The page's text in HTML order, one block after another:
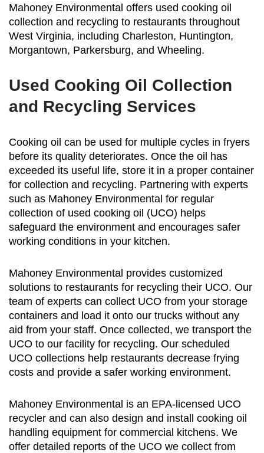
Mahoney Environmental offers used cooking oil
collection and recycling to restaurants throughout
West Virginia, including Charleston, Huntington,
Morgantown, Parkersburg, and Wheeling.
Used Cooking Oil Collection
and Recycling Services
Cooking oil can be used for multiple cycles in fryers
before its quality deteriorates. Once the oil has
exceeded its useful life, store it in a proper container
for collection and recycling. Partnering with experts
such as Mahoney Environmental for regular
collection of used cooking oil (UCO) helps
safeguard the environment and encourages safer
working conditions in your kitchen.
Mahoney Environmental provides customized
solutions to restaurants for recycling their UCO. Our
team of experts can collect UCO from your storage
containers and load it onto our trucks without any
aid from your staff. Once collected, we transport the
UCO to our facility for recycling. Our scheduled
UCO collections help restaurants decrease frying
costs and provide a safer working environment.
Mahoney Environmental is an EPA-licensed UCO
recycler and can also design and install cooking oil
handling equipment for commercial kitchens. We
offer detailed reports of the UCO we collect from